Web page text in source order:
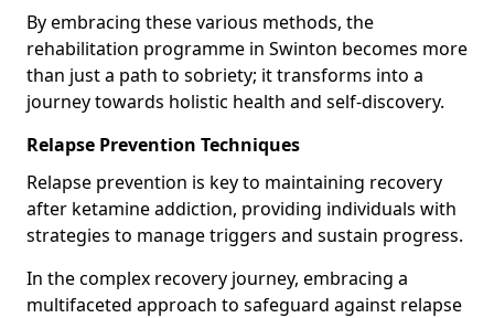
By embracing these various methods, the
rehabilitation programme in Swinton becomes more
than just a path to sobriety; it transforms into a
journey towards holistic health and self-discovery.
Relapse Prevention Techniques
Relapse prevention is key to maintaining recovery
after ketamine addiction, providing individuals with
strategies to manage triggers and sustain progress.
In the complex recovery journey, embracing a
multifaceted approach to safeguard against relapse